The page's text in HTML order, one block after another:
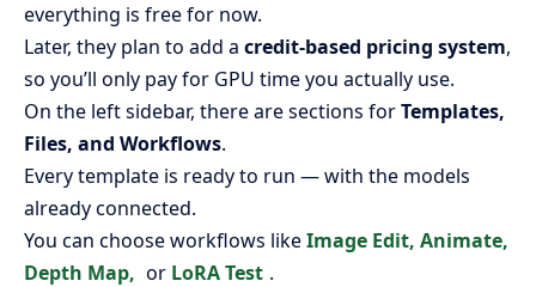
everything is free for now.
Later, they plan to add a credit-based pricing system,
so you’ll only pay for GPU time you actually use.
On the left sidebar, there are sections forTemplates,
Files, and Workflows.
Every template is ready to run — with the models
already connected.
You can choose workflows likeImage Edit, Animate,
Depth Map, or LoRA Test .